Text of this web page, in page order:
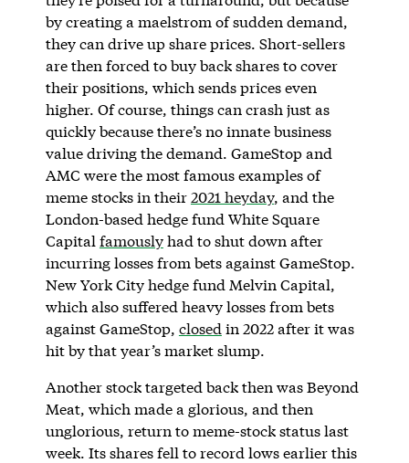
by creating a maelstrom of sudden demand,
they can drive up share prices. Short-sellers
are then forced to buy back shares to cover
their positions, which sends prices even
higher. Of course, things can crash just as
quickly because there’s no innate business
value driving the demand. GameStop and
AMC were the most famous examples of
meme stocks in their2021 heyday, and the
London-based hedge fund White Square
Capital famouslyhad to shut down after
incurring losses from bets against GameStop.
New York City hedge fund Melvin Capital,
which also suffered heavy losses from bets
against GameStop, closed in 2022 after it was
hit by that year’s market slump.
Another stock targeted back then was Beyond
Meat, which made a glorious, and then
unglorious, return to meme-stock status last
week. Its shares fell to record lows earlier this